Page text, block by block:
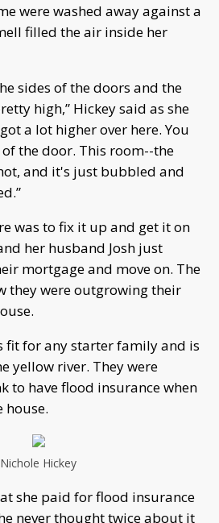
were washed away against a
filled the air inside her
sides of the doors and the
high,” Hickey said as she
a lot higher over here. You
the door. This room--the
and it's just bubbled and
was to fix it up and get it on
her husband Josh just
mortgage and move on. The
they were outgrowing their
fit for any starter family and is
yellow river. They were
to have flood insurance when
house.
Nichole Hickey
she paid for flood insurance
never thought twice about it